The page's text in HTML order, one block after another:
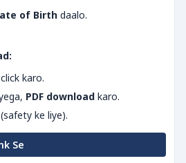
of Birth daalo.
karo.
PDF download karo.
ke liye).
Se